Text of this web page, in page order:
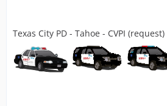
Texas City PD - Tahoe - CVPI (request)